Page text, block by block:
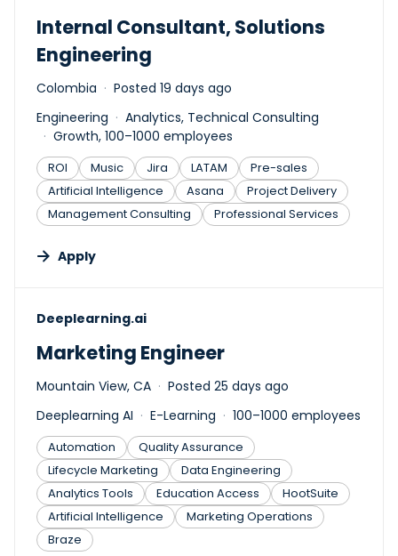
Internal Consultant, Solutions
Engineering
Colombia
Posted 19 days ago
Engineering
Analytics, Technical Consulting
Growth, 100–1000 employees
ROI Music Jira LATAM
Pre-sales
Artificial Intelligence
Asana
Project Delivery
Management Consulting
Professional Services
Apply
#LI-DNI
Deeplearning.ai
Marketing Engineer
Mountain View, CA
Posted 25 days ago
Deeplearning AI
E-Learning 100–1000 employees
Automation
Quality Assurance
Lifecycle Marketing
Data Engineering
Analytics Tools
Education Access
HootSuite
Artificial Intelligence
Marketing Operations
Braze